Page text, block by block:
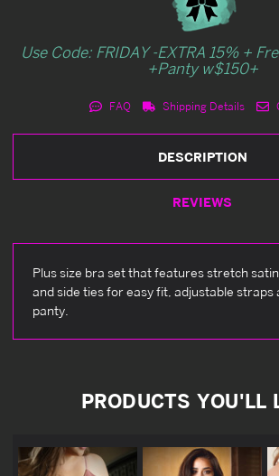
Use Code: FRIDAY -EXTRA 15% +
+Panty w$150+
FAQ Shipping Details
DESCRIPTION
REVIEWS
Plus size bra set that features stretch
and side ties for easy fit, adjustable straps
panty.
PRODUCTS YOU'LL